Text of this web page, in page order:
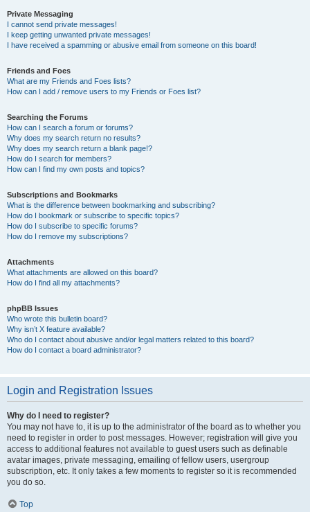
Private Messaging
I cannot send private messages!
I keep getting unwanted private messages!
I have received a spamming or abusive email from someone on this board!
Friends and Foes
What are my Friends and Foes lists?
How can I add / remove users to my Friends or Foes list?
Searching the Forums
How can I search a forum or forums?
Why does my search return no results?
Why does my search return a blank page!?
How do I search for members?
How can I find my own posts and topics?
Subscriptions and Bookmarks
What is the difference between bookmarking and subscribing?
How do I bookmark or subscribe to specific topics?
How do I subscribe to specific forums?
How do I remove my subscriptions?
Attachments
What attachments are allowed on this board?
How do I find all my attachments?
phpBB Issues
Who wrote this bulletin board?
Why isn’t X feature available?
Who do I contact about abusive and/or legal matters related to this board?
How do I contact a board administrator?
Login and Registration Issues
Why do I need to register?
You may not have to, it is up to the administrator of the board as to whether you
need to register in order to post messages. However; registration will give you
access to additional features not available to guest users such as definable
avatar images, private messaging, emailing of fellow users, usergroup
subscription, etc. It only takes a few moments to register so it is recommended
you do so.
Top